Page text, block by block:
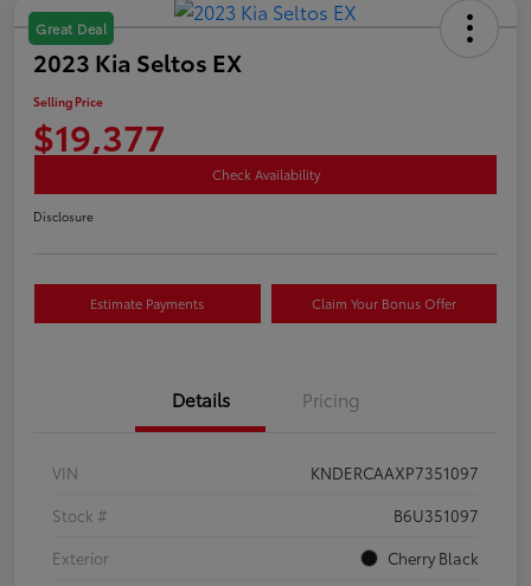
Great Deal
2023 Kia Seltos EX
Selling Price
$19,377
Check Availability
Disclosure
Estimate Payments Claim Your Bonus Offer
Details Pricing
VIN
KNDERCAAXP7351097
Stock #
B6U351097
Exterior
Cherry Black